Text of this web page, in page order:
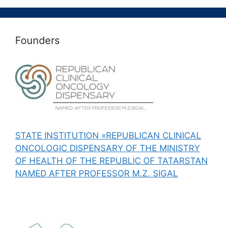
Founders
STATE INSTITUTION «REPUBLICAN CLINICAL
ONCOLOGIC DISPENSARY OF THE MINISTRY
OF HEALTH OF THE REPUBLIC OF TATARSTAN
NAMED AFTER PROFESSOR M.Z. SIGAL